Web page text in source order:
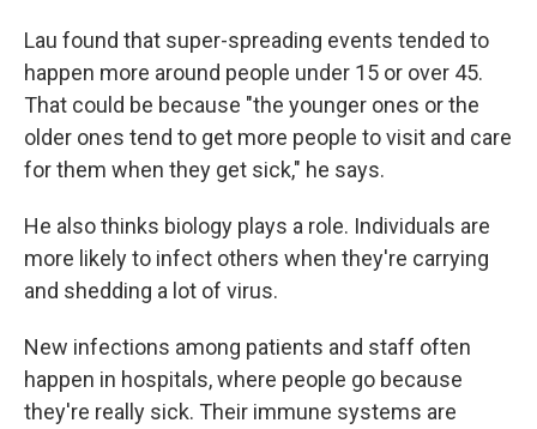
Lau found that super-spreading events tended to
happen more around people under 15 or over 45.
That could be because "the younger ones or the
older ones tend to get more people to visit and care
for them when they get sick," he says.
He also thinks biology plays a role. Individuals are
more likely to infect others when they're carrying
and shedding a lot of virus.
New infections among patients and staff often
happen in hospitals, where people go because
they're really sick. Their immune systems are